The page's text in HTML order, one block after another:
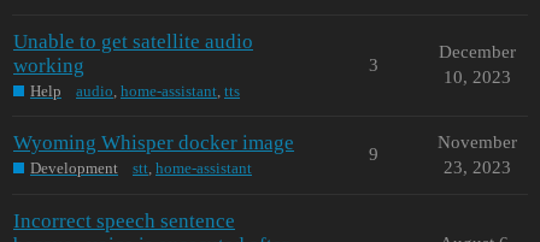
Unable to get satellite audio
working
Help audio, home-assistant, tts
3
December
10, 2023
Wyoming Whisper docker image
Development stt, home-assistant
9
November
23, 2023
Incorrect speech sentence